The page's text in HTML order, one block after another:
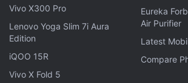
Business Insider also
Vivo X300 Pro
Lenovo Yoga Slim 7i Aura
Edition
iQOO 15R
Vivo X Fold 5
Eureka
Air Purifier
Latest
Compare